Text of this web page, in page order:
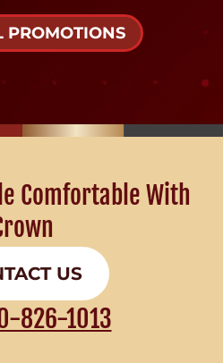
PROMOTIONS
Comfortable With
US
826-1013